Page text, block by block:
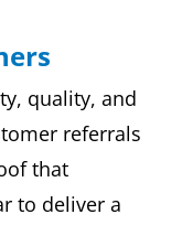
quality, and
referrals
that
to deliver a